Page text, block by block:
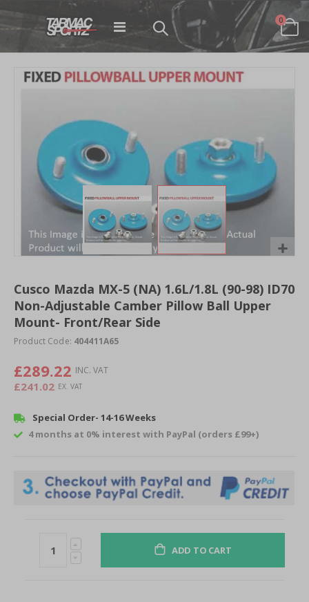
Toggle
Cart
0items
Skip
gallery
the
beginning
of
gallery
Cusco Mazda MX-5 (NA) 1.6L/1.8L (90-98) ID70
Non-Adjustable Camber Pillow Ball Upper
Mount- Front/Rear Side
Product Code: 404411A65
£289.22
£241.02
Special Order- 14-16 Weeks
4 months at 0% interest with PayPal (orders £99+)
ADD TO CART